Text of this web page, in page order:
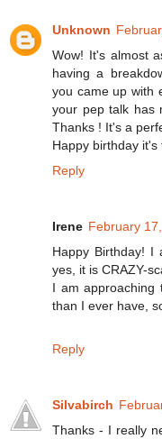
Unknown
Wow! It's almost
having a
you came up with
your pep talk has
Thanks ! It's a
Happy birthday
Reply
Irene February
Happy Birthday!
yes, it is CRAZY-
I am approaching
than I ever have,
Reply
Silvabirch
Thanks - I really